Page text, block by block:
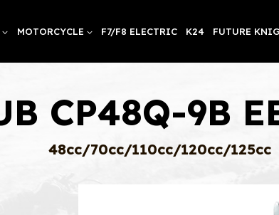
MOTORCYCLE F7/F8 ELECTRIC K24 FUTURE
CP48Q-9B
48cc/70cc/110cc/120cc/125cc